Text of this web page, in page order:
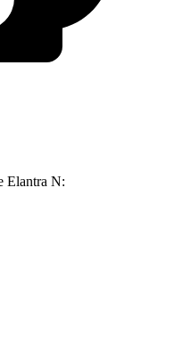
Elantra N: